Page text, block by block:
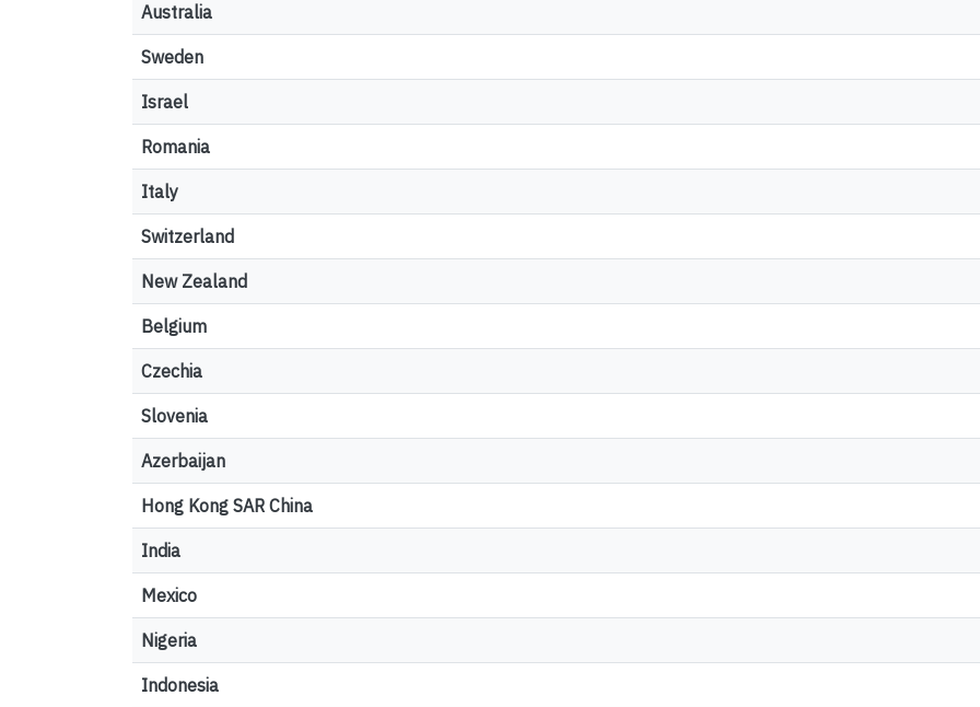
Australia
Sweden
Israel
Romania
Italy
Switzerland
New Zealand
Belgium
Czechia
Slovenia
Azerbaijan
Hong Kong SAR China
India
Mexico
Nigeria
Indonesia